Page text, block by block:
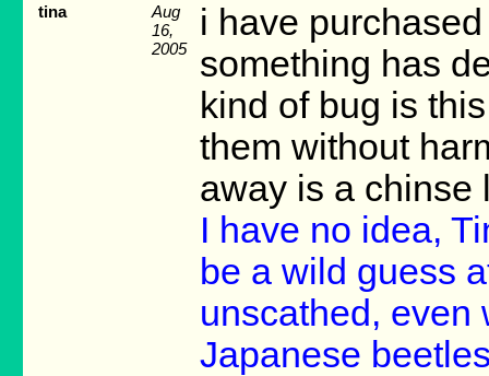
tina
Aug
16,
2005
i have
something has
kind of bug is
them without
away is a chinse
I have no idea,
be a wild guess
unscathed, even
Japanese